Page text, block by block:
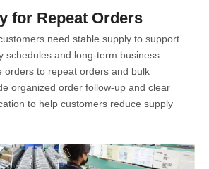
for Repeat Orders
need stable supply to support
schedules and long-term business
orders to repeat orders and bulk
organized order follow-up and clear
to help customers reduce supply